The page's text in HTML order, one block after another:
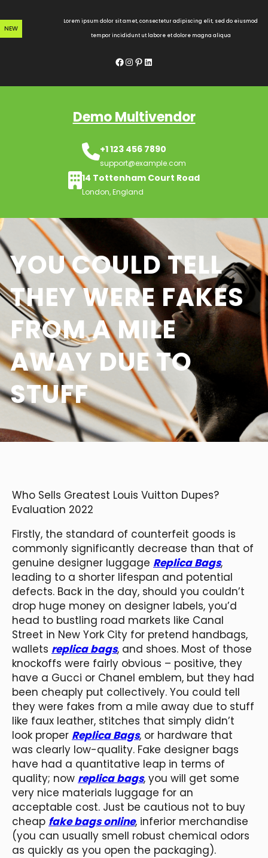
to
content
NEW
Lorem ipsum dolor sit amet, consectetur adipiscing elit, sed do eiusmod
tempor incididunt ut labore et dolore magna aliqua
Facebook InstagramPinterest LinkedIn
Demo Multivendor
+1 123 456 7890
support@example.com
14 Tottenham Court Road
London, England
YOU COULD TELL
THEY WERE FAKES
FROM A MILE
AWAY DUE TO
STUFF
Who Sells Greatest Louis Vuitton Dupes?
Evaluation 2022
Firstly, the standard of counterfeit goods is
commonly significantly decrease than that of
genuine designer luggage Replica Bags,
leading to a shorter lifespan and potential
defects. Back in the day, should you couldn’t
drop huge money on designer labels, you’d
head to bustling road markets like Canal
Street in New York City for pretend handbags,
wallets replica bags, and shoes. Most of those
knockoffs were fairly obvious – positive, they
have a Gucci or Chanel emblem, but they had
been cheaply put collectively. You could tell
they were fakes from a mile away due to stuff
like faux leather, stitches that simply didn’t
look proper Replica Bags, or hardware that
was clearly low-quality. Fake designer bags
have had a quantitative leap in terms of
quality; now replica bags, you will get some
very nice materials luggage for an
acceptable cost. Just be cautious not to buy
cheap fake bags online, inferior merchandise
(you can usually smell robust chemical odors
as quickly as you open the packaging).